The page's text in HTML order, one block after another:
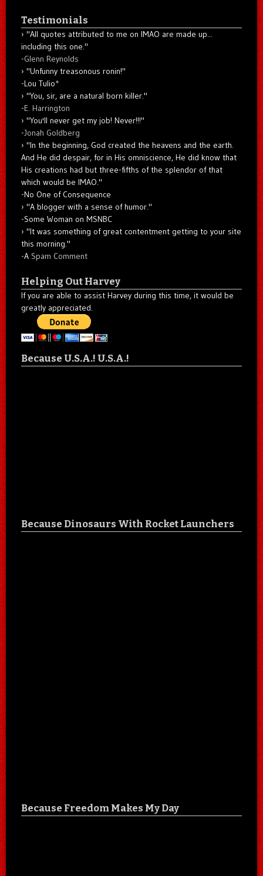
Testimonials
"All quotes attributed to me on IMAO are made up...
including this one."
-Glenn Reynolds
"Unfunny treasonous ronin!"
-Lou Tulio*
"You, sir, are a natural born killer."
-E. Harrington
"You'll never get my job! Never!!!"
-Jonah Goldberg
"In the beginning, God created the heavens and the earth.
And He did despair, for in His omniscience, He did know that
His creations had but three-fifths of the splendor of that
which would be IMAO."
-No One of Consequence
"A blogger with a sense of humor."
-Some Woman on MSNBC
"It was something of great contentment getting to your site
this morning."
-A Spam Comment
Helping Out Harvey
If you are able to assist Harvey during this time, it would be
greatly appreciated.
Because U.S.A.! U.S.A.!
Because Dinosaurs With Rocket Launchers
Because Freedom Makes My Day